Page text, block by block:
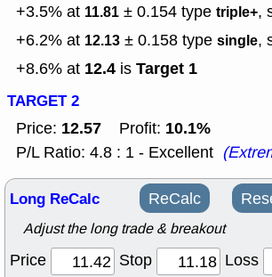
+3.5% at 11.81 ± 0.154 type triple+,
+6.2% at 12.13 ± 0.158 type single,
+8.6% at 12.4 is Target 1
TARGET 2
Price: 12.57 Profit: 10.1%
P/L Ratio: 4.8 : 1 - Excellent
Long ReCalc ReCalc
Adjust the long trade & breakout
Price Stop Loss